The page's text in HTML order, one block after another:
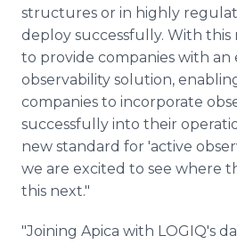
structures or in highly
deploy successfully. With this
to provide companies with an
observability solution,
companies to incorporate
successfully into their
new standard for 'active
we are excited to see where
this next."
"Joining Apica with LOGIQ's